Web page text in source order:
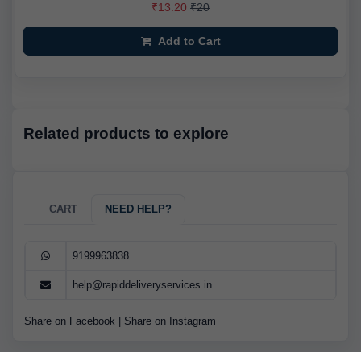
₹13.20 ₹20
Add to Cart
Related products to explore
CART NEED HELP?
9199963838
help@rapiddeliveryservices.in
Share on Facebook Share on Instagram